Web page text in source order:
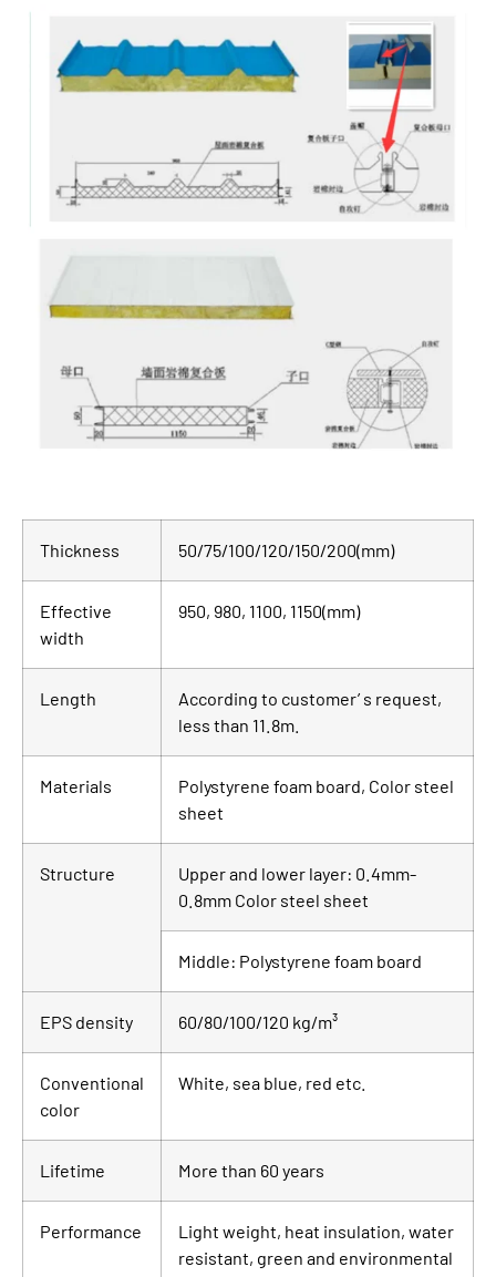
Thickness 50/75/100/120/150/200(mm)
Effective
width
950, 980, 1100, 1150(mm)
Length
According to customer’ s request,
less than 11.8m.
Materials
Polystyrene foam board, Color steel
sheet
Structure
Upper and lower layer: 0.4mm-
0.8mm Color steel sheet
Middle: Polystyrene foam board
EPS density 60/80/100/120 kg/m³
Conventional
color
White, sea blue, red etc.
Lifetime More than 60 years
Performance
Light weight, heat insulation, water
resistant, green and environmental